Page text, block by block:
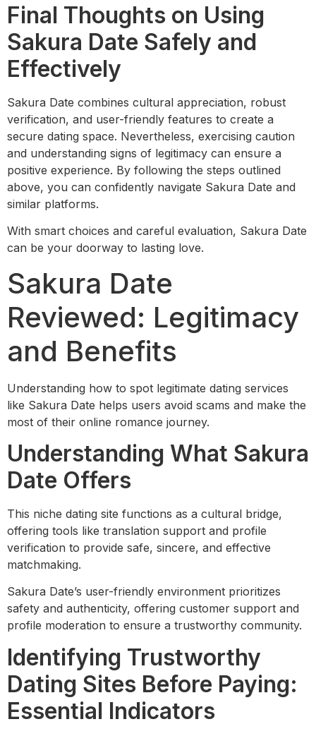
Final Thoughts on Using
Sakura Date Safely and
Effectively
Sakura Date combines cultural appreciation, robust
verification, and user-friendly features to create a
secure dating space. Nevertheless, exercising caution
and understanding signs of legitimacy can ensure a
positive experience. By following the steps outlined
above, you can confidently navigate Sakura Date and
similar platforms.
With smart choices and careful evaluation, Sakura Date
can be your doorway to lasting love.
Sakura Date
Reviewed: Legitimacy
and Benefits
Understanding how to spot legitimate dating services
like Sakura Date helps users avoid scams and make the
most of their online romance journey.
Understanding What Sakura
Date Offers
This niche dating site functions as a cultural bridge,
offering tools like translation support and profile
verification to provide safe, sincere, and effective
matchmaking.
Sakura Date’s user-friendly environment prioritizes
safety and authenticity, offering customer support and
profile moderation to ensure a trustworthy community.
Identifying Trustworthy
Dating Sites Before Paying:
Essential Indicators